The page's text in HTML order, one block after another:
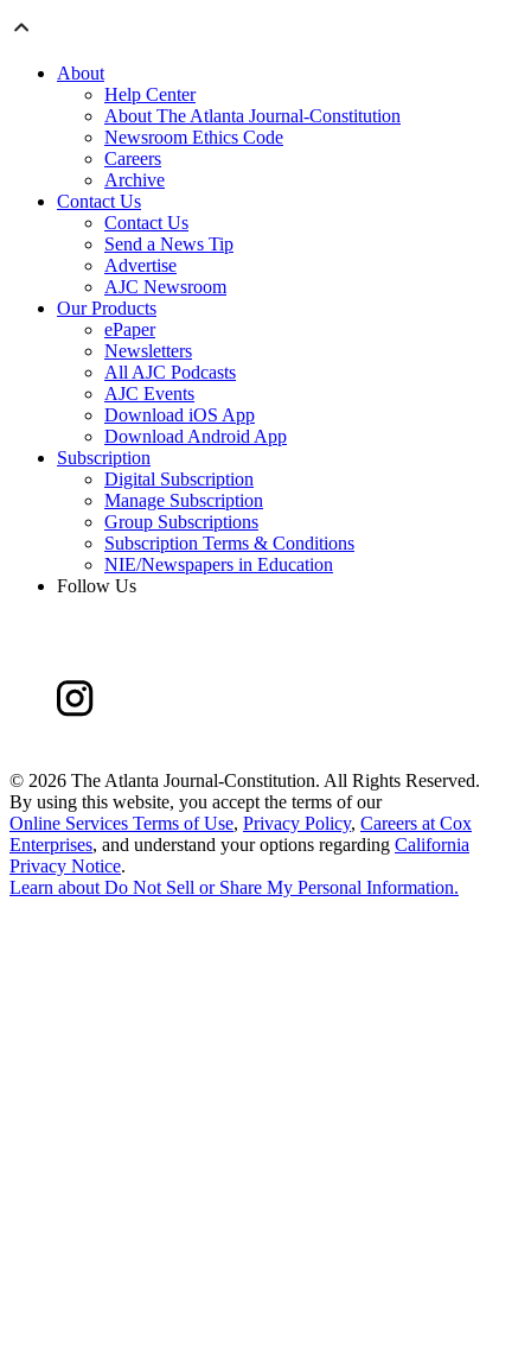
About
Help Center
About The Atlanta Journal-Constitution
Newsroom Ethics Code
Careers
Archive
Contact Us
Contact Us
Send a News Tip
Advertise
AJC Newsroom
Our Products
ePaper
Newsletters
All AJC Podcasts
AJC Events
Download iOS App
Download Android App
Subscription
Digital Subscription
Manage Subscription
Group Subscriptions
Subscription Terms & Conditions
NIE/Newspapers in Education
Follow Us
© 2026 The Atlanta Journal-Constitution. All Rights Reserved.
By using this website, you accept the terms of our
Online Services Terms of Use, Privacy Policy, Careers at Cox
Enterprises, and understand your options regarding California
Privacy Notice.
Learn aboutDo Not Sell or Share My Personal Information.